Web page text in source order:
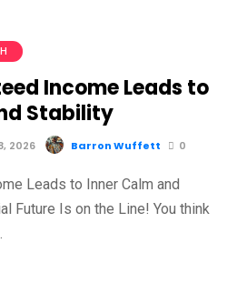
Income Leads to
Stability
2026 Barron Wuffett 0
Leads to Inner Calm and
Future Is on the Line! You think